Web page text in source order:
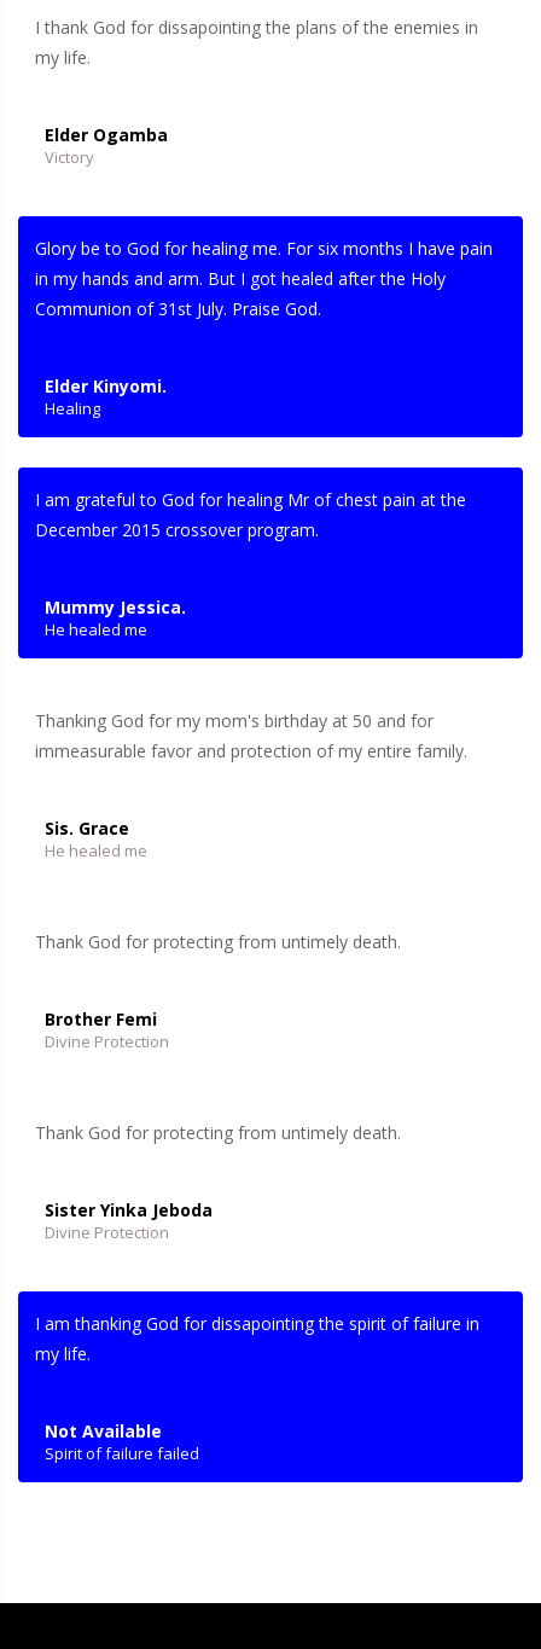
I thank God for dissapointing the plans of the enemies in
my life.
Elder Ogamba
Victory
Glory be to God for healing me. For six months I have pain
in my hands and arm. But I got healed after the Holy
Communion of 31st July. Praise God.
Elder Kinyomi.
Healing
I am grateful to God for healing Mr of chest pain at the
December 2015 crossover program.
Mummy Jessica.
He healed me
Thanking God for my mom's birthday at 50 and for
immeasurable favor and protection of my entire family.
Sis. Grace
He healed me
Thank God for protecting from untimely death.
Brother Femi
Divine Protection
Thank God for protecting from untimely death.
Sister Yinka Jeboda
Divine Protection
I am thanking God for dissapointing the spirit of failure in
my life.
Not Available
Spirit of failure failed